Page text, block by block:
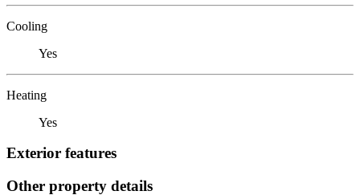
Cooling
Yes
Heating
Yes
Exterior features
Other property details